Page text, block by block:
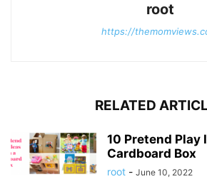
root
https://
RELATED
10 Pretend Play
Cardboard Box
root - June 10, 2022